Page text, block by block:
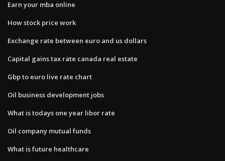
Earn your mba online
How stock price work
Exchange rate between euro and us dollars
Capital gains tax rate canada real estate
Gbp to euro live rate chart
Oil business development jobs
What is todays one year libor rate
Oil company mutual funds
What is future healthcare